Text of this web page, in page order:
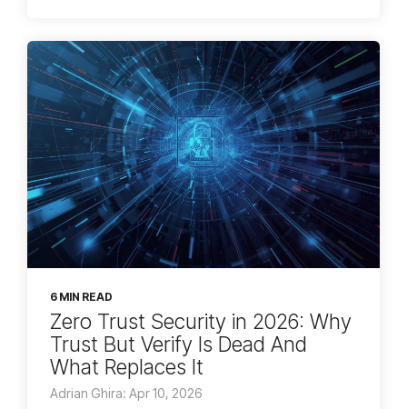
6 MIN READ
Zero Trust Security in 2026: Why
Trust But Verify Is Dead And
What Replaces It
Adrian Ghira: Apr 10, 2026